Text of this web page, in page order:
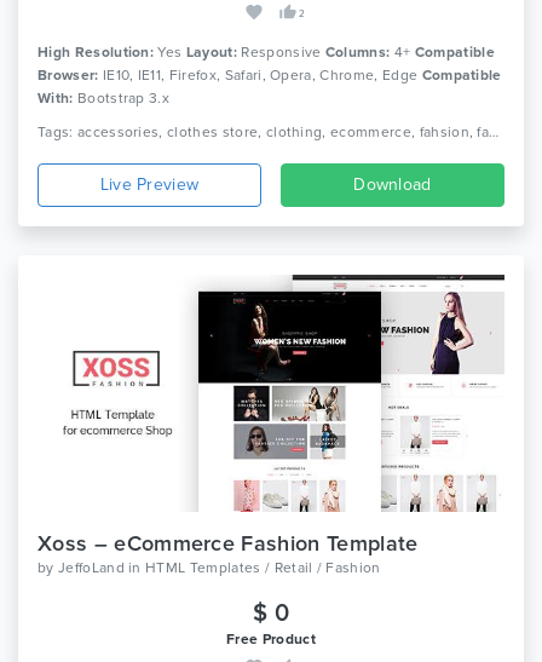
2
High Resolution: Yes Layout: Responsive Columns: 4+ Compatible
Browser: IE10, IE11, Firefox, Safari, Opera, Chrome, Edge Compatible
With: Bootstrap 3.x
Tags: accessories, clothes store, clothing, ecommerce, fahsion, fahsion shop, fashion boutique, fashion html, luxury fashion, men fashion, responsive, shop, shopping, store, women fashion
Live Preview Download
Xoss – eCommerce Fashion Template
by JeffoLand in HTML Templates / Retail / Fashion
$ 0
Free Product